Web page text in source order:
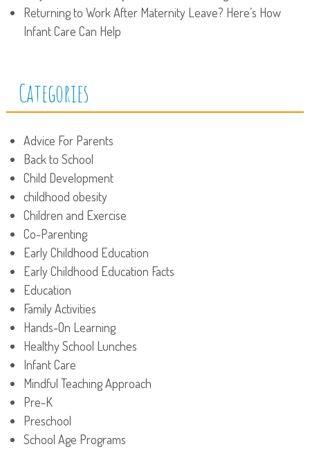
Returning to Work After Maternity Leave? Here’s How
Infant Care Can Help
Categories
Advice For Parents
Back to School
Child Development
childhood obesity
Children and Exercise
Co-Parenting
Early Childhood Education
Early Childhood Education Facts
Education
Family Activities
Hands-On Learning
Healthy School Lunches
Infant Care
Mindful Teaching Approach
Pre-K
Preschool
School Age Programs